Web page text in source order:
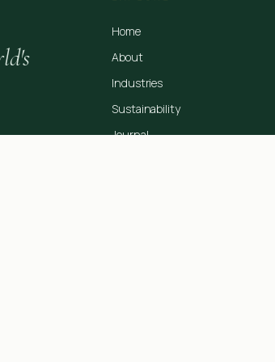
Home
About
Industries
Sustainability
Journal